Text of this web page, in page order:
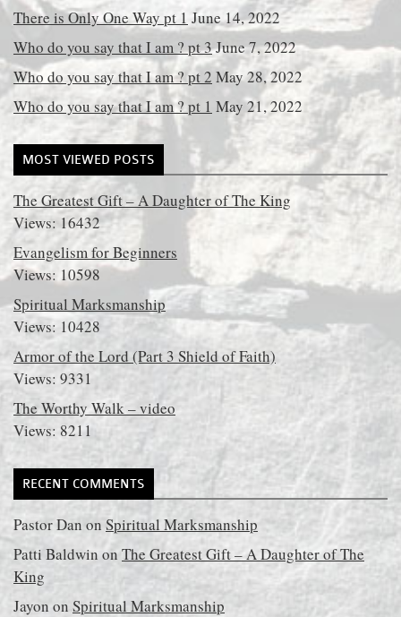
There is Only One Way pt 1 June 14, 2022
Who do you say that I am ? pt 3June 7, 2022
Who do you say that I am ? pt 2 May 28, 2022
Who do you say that I am ? pt 1 May 21, 2022
MOST VIEWED POSTS
The Greatest Gift – A Daughter of The King
Views: 16432
Evangelism for Beginners
Views: 10598
Spiritual Marksmanship
Views: 10428
Armor of the Lord (Part 3 Shield of Faith)
Views: 9331
The Worthy Walk – video
Views: 8211
RECENT COMMENTS
Pastor Dan on Spiritual Marksmanship
Patti BaldwinonThe Greatest Gift – A Daughter of The
King
Jayon on Spiritual Marksmanship